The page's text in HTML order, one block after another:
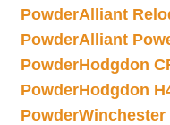
PowderAlliant
PowderAlliant
PowderHodgdon
PowderHodgdon
PowderWinchester